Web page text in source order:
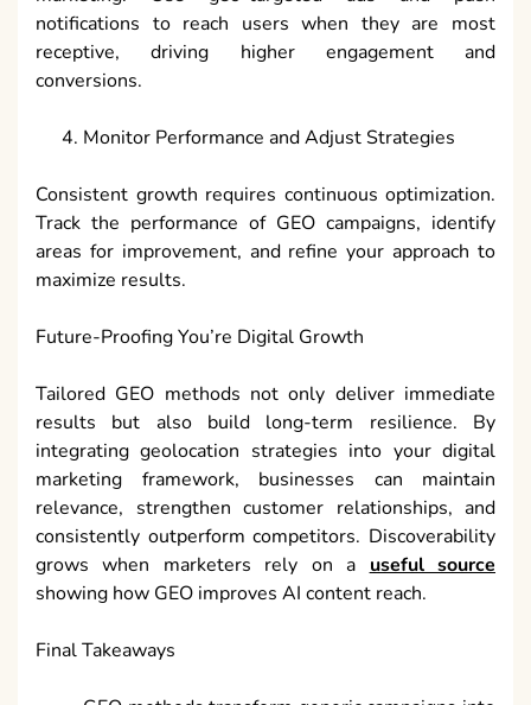
notifications to reach users when they are most
receptive, driving higher engagement and
conversions.
Monitor Performance and Adjust Strategies
Consistent growth requires continuous optimization.
Track the performance of GEO campaigns, identify
areas for improvement, and refine your approach to
maximize results.
Future-Proofing You’re Digital Growth
Tailored GEO methods not only deliver immediate
results but also build long-term resilience. By
integrating geolocation strategies into your digital
marketing framework, businesses can maintain
relevance, strengthen customer relationships, and
consistently outperform competitors. Discoverability
grows when marketers rely on a useful source
showing how GEO improves AI content reach.
Final Takeaways